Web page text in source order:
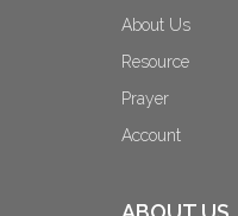
About Us
Resource
Prayer
Account